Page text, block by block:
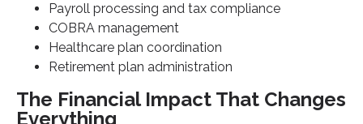
Payroll processing and tax compliance
COBRA management
Healthcare plan coordination
Retirement plan administration
The Financial Impact That Changes
Everything